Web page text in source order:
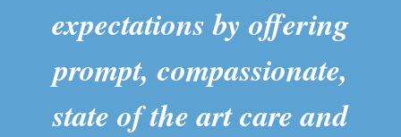
expectations by offering
prompt, compassionate,
state of the art care and